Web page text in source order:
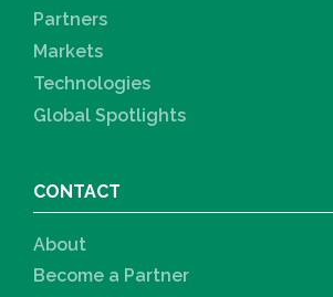
Partners
Markets
Technologies
Global Spotlights
CONTACT
About
Become a Partner